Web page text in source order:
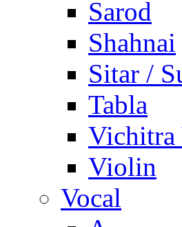
Sarod
Shahnai
Sitar /
Tabla
Vichitra
Violin
Vocal